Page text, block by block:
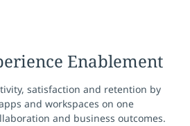
Enablement
satisfaction and retention by
and workspaces on one
and business outcomes.